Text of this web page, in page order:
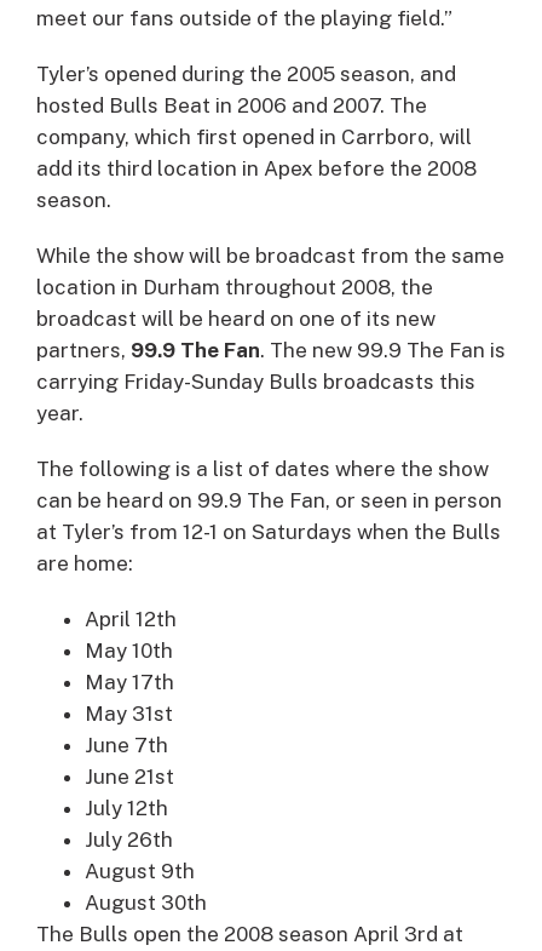
meet our fans outside of the playing field.”
Tyler’s opened during the 2005 season, and
hosted Bulls Beat in 2006 and 2007. The
company, which first opened in Carrboro, will
add its third location in Apex before the 2008
season.
While the show will be broadcast from the same
location in Durham throughout 2008, the
broadcast will be heard on one of its new
partners, 99.9 The Fan. The new 99.9 The Fan is
carrying Friday-Sunday Bulls broadcasts this
year.
The following is a list of dates where the show
can be heard on 99.9 The Fan, or seen in person
at Tyler’s from 12-1 on Saturdays when the Bulls
are home:
April 12th
May 10th
May 17th
May 31st
June 7th
June 21st
July 12th
July 26th
August 9th
August 30th
The Bulls open the 2008 season April 3rd at